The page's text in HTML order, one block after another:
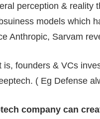
perception &
models which
Anthropic, Sarvam
is, founders & VCs
( Eg Defense
company can